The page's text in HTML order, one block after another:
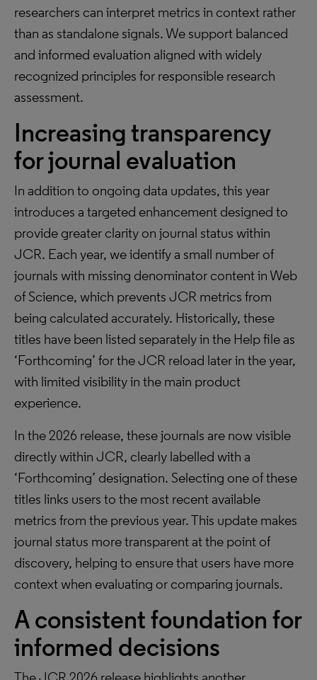
researchers can interpret metrics in context rather
than as standalone signals. We support balanced
and informed evaluation aligned with widely
recognized principles for responsible research
assessment.
Increasing transparency
for journal evaluation
In addition to ongoing data updates, this year
introduces a targeted enhancement designed to
provide greater clarity on journal status within
JCR. Each year, we identify a small number of
journals with missing denominator content in Web
of Science, which prevents JCR metrics from
being calculated accurately. Historically, these
titles have been listed separately in the Help file as
‘Forthcoming’ for the JCR reload later in the year,
with limited visibility in the main product
experience.
In the 2026 release, these journals are now visible
directly within JCR, clearly labelled with a
‘Forthcoming’ designation. Selecting one of these
titles links users to the most recent available
metrics from the previous year. This update makes
journal status more transparent at the point of
discovery, helping to ensure that users have more
context when evaluating or comparing journals.
A consistent foundation for
informed decisions